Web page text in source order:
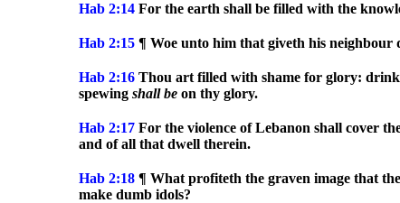
Hab 2:14 For the earth shall be filled with the
Hab 2:15 ¶ Woe unto him that giveth his
Hab 2:16 Thou art filled with shame for glory: drink
spewing shallbe on thy glory.
Hab 2:17 For the violence of Lebanon shall cover
and of all that dwell therein.
Hab 2:18 ¶ What profiteth the graven image that
make dumb idols?